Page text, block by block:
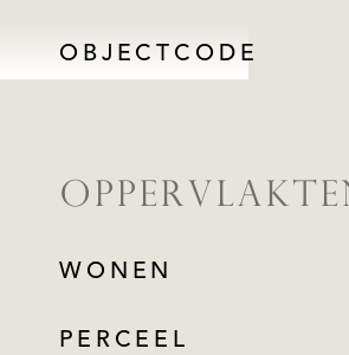
OBJECTCODE
WONEN
PERCEEL